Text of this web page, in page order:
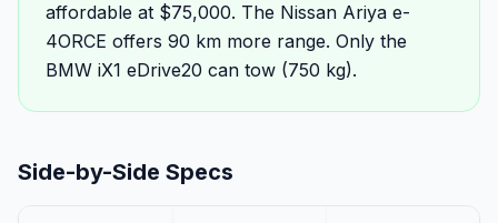
affordable at $75,000. The Nissan Ariya e-
4ORCE offers 90 km more range. Only the
BMW iX1 eDrive20 can tow (750 kg).
Side-by-Side Specs